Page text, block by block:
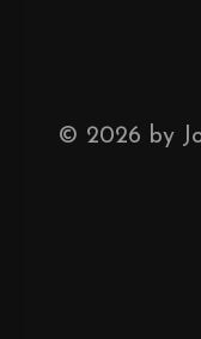
© 2026 by